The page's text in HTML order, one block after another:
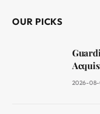
OUR PICKS
2026-